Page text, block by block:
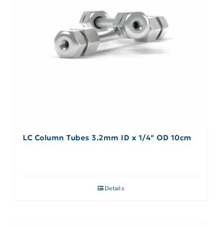
LC Column Tubes 3.2mm ID x 1/4″ OD 10cm
Details